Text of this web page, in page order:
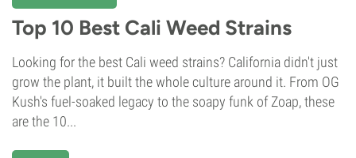
Top 10 Best Cali Weed Strains
Looking for the best Cali weed strains? California didn't just
grow the plant, it built the whole culture around it. From OG
Kush's fuel-soaked legacy to the soapy funk of Zoap, these
are the 10...